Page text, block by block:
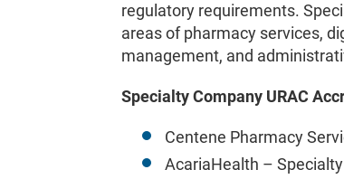
regulatory requirements.
areas of pharmacy services,
management, and
Specialty Company URAC
Centene Pharmacy
AcariaHealth –